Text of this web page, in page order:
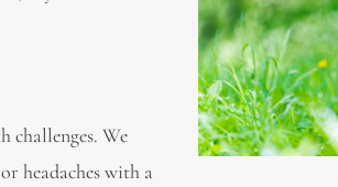
challenges. We
headaches with a